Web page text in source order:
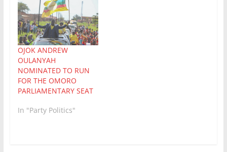
OJOK ANDREW
OULANYAH
NOMINATED TO RUN
FOR THE OMORO
PARLIAMENTARY SEAT
In "Party Politics"